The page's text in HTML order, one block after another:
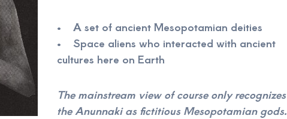
• A set of ancient Mesopotamian deities
• Space aliens who interacted with ancient
cultures here on Earth
The mainstream view of course only recognizes
the Anunnaki as fictitious Mesopotamian gods.